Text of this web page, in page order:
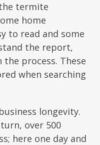
termite
home
to read and some
the report,
process. These
when searching
longevity.
over 500
here one day and